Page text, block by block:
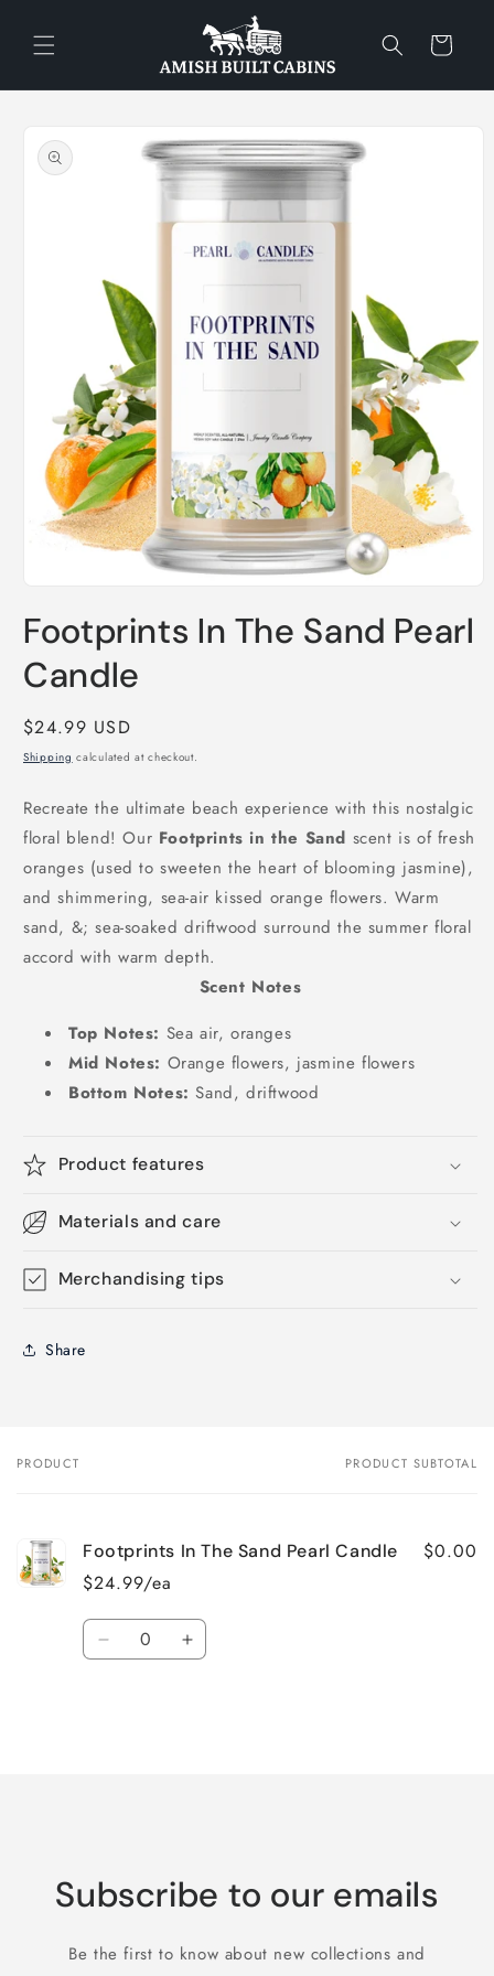
content
Cart
product
information
1
in
modal
Footprints In The Sand Pearl
Candle
Regular
price
$24.99 USD
Shipping calculated at checkout.
Recreate the ultimate beach experience with this nostalgic
floral blend! Our Footprints in the Sand scent is of fresh
oranges (used to sweeten the heart of blooming jasmine),
and shimmering, sea-air kissed orange flowers. Warm
sand, &; sea-soaked driftwood surround the summer floral
accord with warm depth.
Scent Notes
Top Notes: Sea air, oranges
Mid Notes: Orange flowers, jasmine flowers
Bottom Notes:Sand, driftwood
Product features
Materials and care
Merchandising tips
Share
Your
PRODUCT PRODUCT SUBTOTAL
Footprints In The Sand Pearl Candle
$24.99/ea
$0.00
Quantity
Decrease Increase
Subscribe to our emails
Be the first to know about new collections and